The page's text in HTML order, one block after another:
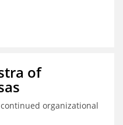
of
organizational